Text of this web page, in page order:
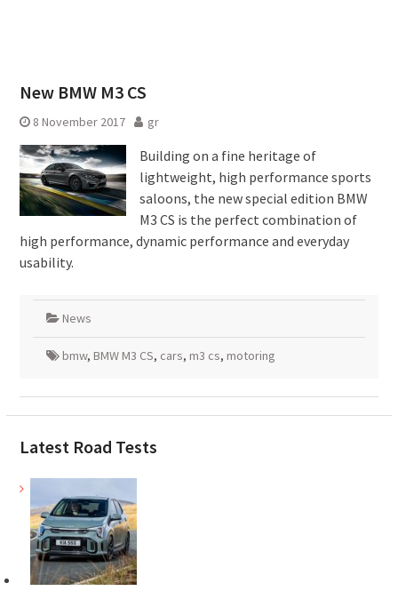
New BMW M3 CS
8 November 2017 gr
Building on a fine heritage of
lightweight, high performance sports
saloons, the new special edition BMW
M3 CS is the perfect combination of
high performance, dynamic performance and everyday
usability.
News
bmw, BMW M3 CS, cars, m3 cs, motoring
Latest Road Tests